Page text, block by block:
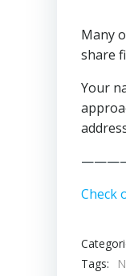
Many
share
Your
Check
Tags: